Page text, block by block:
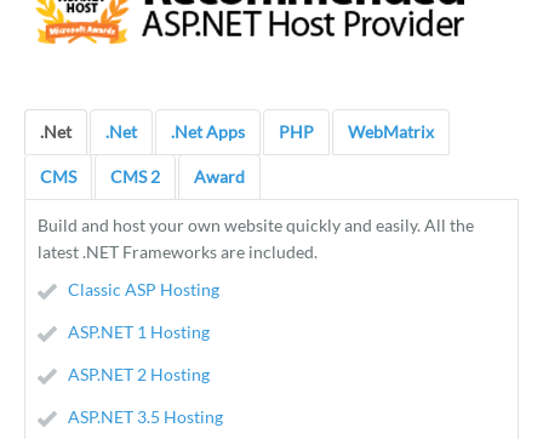
.Net .Net .Net Apps PHP WebMatrix
CMS CMS 2 Award
Build and host your own website quickly and easily. All the
latest .NET Frameworks are included.
Classic ASP Hosting
ASP.NET 1 Hosting
ASP.NET 2 Hosting
ASP.NET 3.5 Hosting